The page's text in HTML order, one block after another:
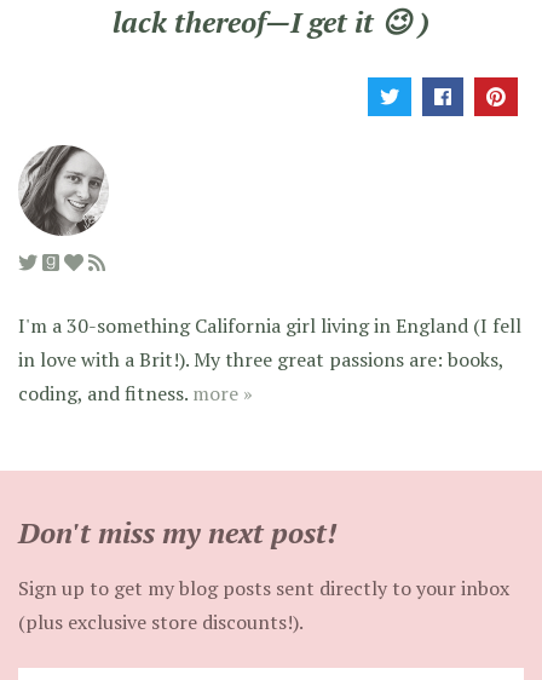
lack thereof—I get it 😉 )
I'm a 30-something California girl living in England (I fell
in love with a Brit!). My three great passions are: books,
coding, and fitness. more »
Don't miss my next post!
Sign up to get my blog posts sent directly to your inbox
(plus exclusive store discounts!).